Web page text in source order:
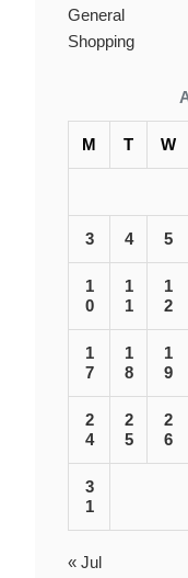
General
Shopping
M T W
3 4 5
1
0
1
1
1
2
1
7
1
8
1
9
2
4
2
5
2
6
3
1
« Jul